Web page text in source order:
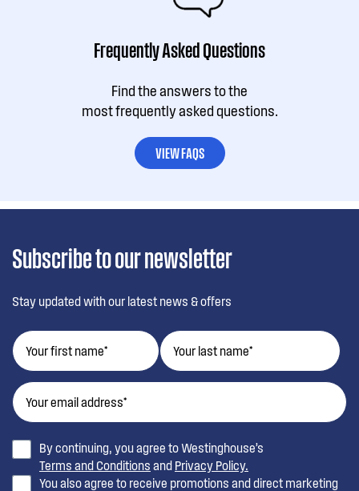
Frequently Asked Questions
Find the answers to the
most frequently asked questions.
VIEW FAQS
Subscribe to our newsletter
Stay updated with our latest news & offers
By continuing, you agree to Westinghouse’s
Terms and Conditions and Privacy Policy.
You also agree to receive promotions and direct marketing